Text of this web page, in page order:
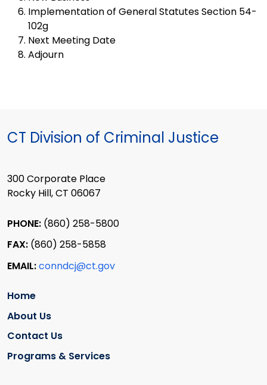
Implementation of General Statutes Section 54-
102g
Next Meeting Date
Adjourn
CT Division of Criminal Justice
300 Corporate Place
Rocky Hill, CT 06067
PHONE: (860) 258-5800
FAX: (860) 258-5858
EMAIL:conndcj@ct.gov
Home
About Us
Contact Us
Programs & Services